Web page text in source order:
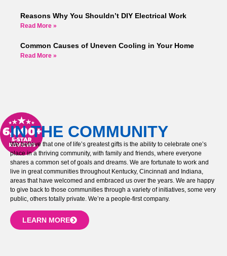
Reasons Why You Shouldn’t DIY Electrical Work
Read More »
Common Causes of Uneven Cooling in Your Home
Read More »
IN THE COMMUNITY
We believe that one of life’s greatest gifts is the ability to celebrate one’s
place in a thriving community, with family and friends, where everyone
shares a common set of goals and dreams. We are fortunate to work and
live in great communities throughout Kentucky, Cincinnati and Indiana,
areas that have welcomed and embraced us over the years. We are happy
to give back to those communities through a variety of initiatives, some very
public, others totally private. We’re a people-first company.
LEARN MORE